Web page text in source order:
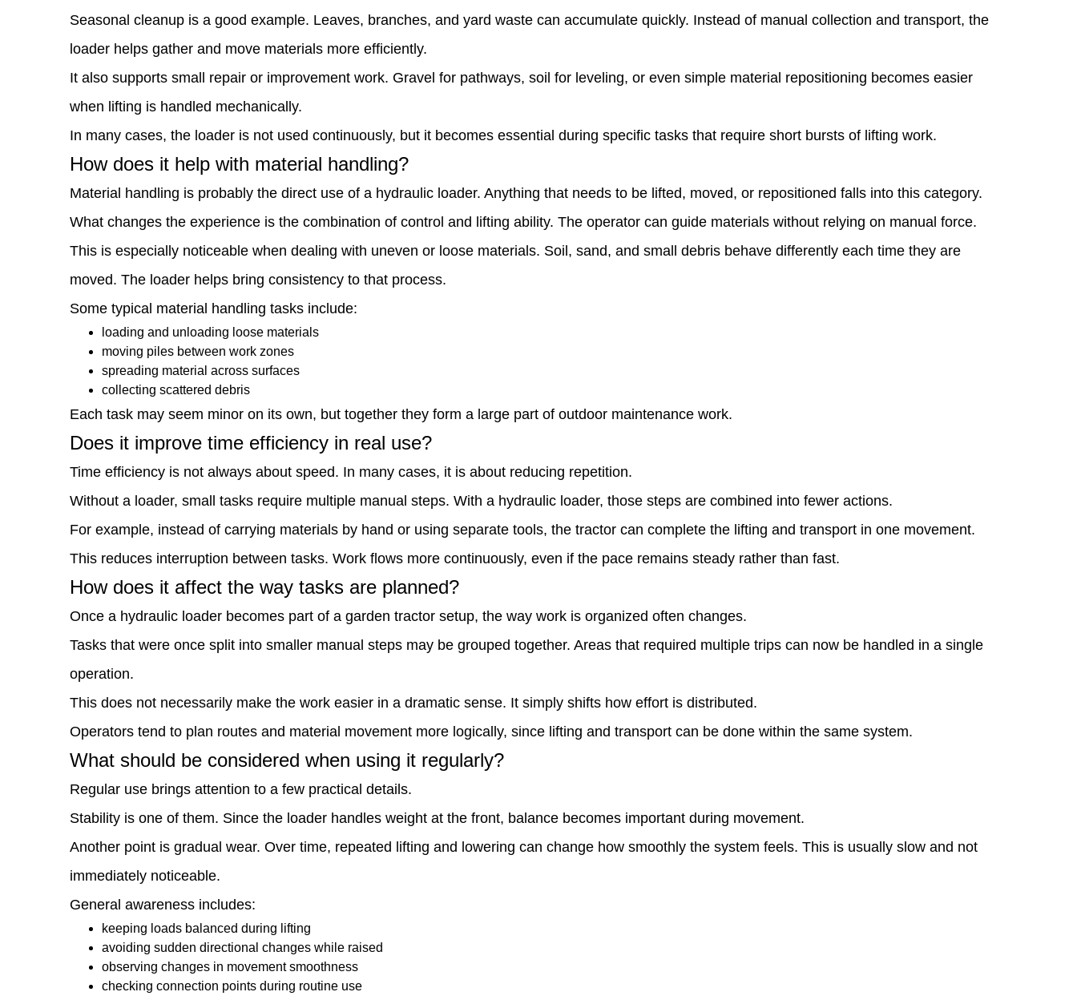
material
improve
time
efficiency
real
use?
7
does
it
affect
the
tasks
are
planned?
8
What
should
considered
when
using
Seasonal cleanup is a good example. Leaves, branches, and yard waste can accumulate quickly. Instead of manual collection and transport, the
loader helps gather and move materials more efficiently.
It also supports small repair or improvement work. Gravel for pathways, soil for leveling, or even simple material repositioning becomes easier
when lifting is handled mechanically.
In many cases, the loader is not used continuously, but it becomes essential during specific tasks that require short bursts of lifting work.
How does it help with material handling?
Material handling is probably the direct use of a hydraulic loader. Anything that needs to be lifted, moved, or repositioned falls into this category.
What changes the experience is the combination of control and lifting ability. The operator can guide materials without relying on manual force.
This is especially noticeable when dealing with uneven or loose materials. Soil, sand, and small debris behave differently each time they are
moved. The loader helps bring consistency to that process.
Some typical material handling tasks include:
loading and unloading loose materials
moving piles between work zones
spreading material across surfaces
collecting scattered debris
Each task may seem minor on its own, but together they form a large part of outdoor maintenance work.
Does it improve time efficiency in real use?
Time efficiency is not always about speed. In many cases, it is about reducing repetition.
Without a loader, small tasks require multiple manual steps. With a hydraulic loader, those steps are combined into fewer actions.
For example, instead of carrying materials by hand or using separate tools, the tractor can complete the lifting and transport in one movement.
This reduces interruption between tasks. Work flows more continuously, even if the pace remains steady rather than fast.
How does it affect the way tasks are planned?
Once a hydraulic loader becomes part of a garden tractor setup, the way work is organized often changes.
Tasks that were once split into smaller manual steps may be grouped together. Areas that required multiple trips can now be handled in a single
operation.
This does not necessarily make the work easier in a dramatic sense. It simply shifts how effort is distributed.
Operators tend to plan routes and material movement more logically, since lifting and transport can be done within the same system.
What should be considered when using it regularly?
Regular use brings attention to a few practical details.
Stability is one of them. Since the loader handles weight at the front, balance becomes important during movement.
Another point is gradual wear. Over time, repeated lifting and lowering can change how smoothly the system feels. This is usually slow and not
immediately noticeable.
General awareness includes:
keeping loads balanced during lifting
avoiding sudden directional changes while raised
observing changes in movement smoothness
checking connection points during routine use